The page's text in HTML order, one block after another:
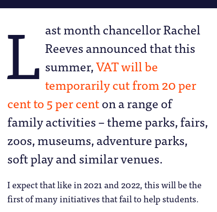
L ast month chancellor Rachel
Reeves announced that this
summer,VAT will be
temporarily cut from 20 per
cent to 5 per centon a range of
family activities – theme parks, fairs,
zoos, museums, adventure parks,
soft play and similar venues.
I expect that like in 2021 and 2022, this will be the
first of many initiatives that fail to help students.